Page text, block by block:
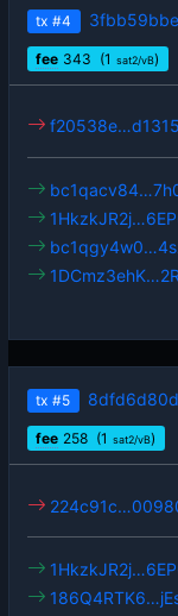
tx #4
fee 343 (1 sat2/vB)
tx #5
fee 258 (1 sat2/vB)